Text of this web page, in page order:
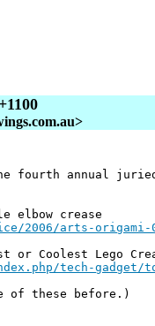
fourth annual
crease
2006/arts-origami-
or Coolest Lego
tech-
of these before.)